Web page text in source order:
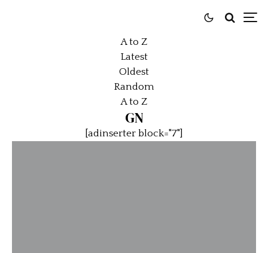
A to Z
Latest
Oldest
Random
A to Z
GN
[adinserter block="7"]